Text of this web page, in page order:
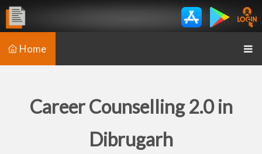
Home
Career Counselling 2.0 in
Dibrugarh